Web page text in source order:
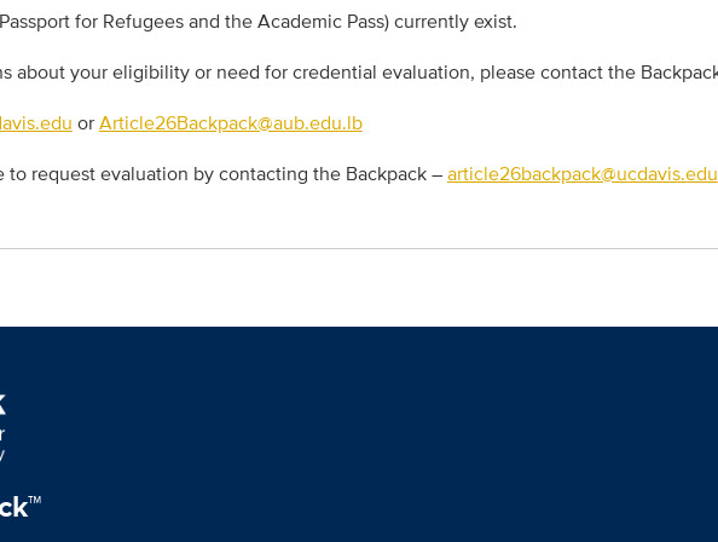
for Refugees and the Academic Pass) currently exist.
about your eligibility or need for credential evaluation, please contact the
orArticle26Backpack@aub.edu.lb
to request evaluation by contacting the Backpack –article26backpack@ucdavis.edu